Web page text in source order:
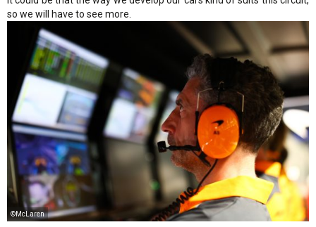
so we will have to see more.
©McLaren